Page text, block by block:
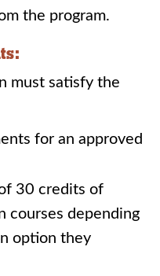
the program.
must satisfy the
for an approved
30 credits of
courses depending
option they